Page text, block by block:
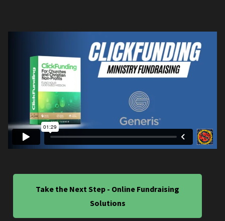
Take the Next Step - Online Fundraising
Solutions